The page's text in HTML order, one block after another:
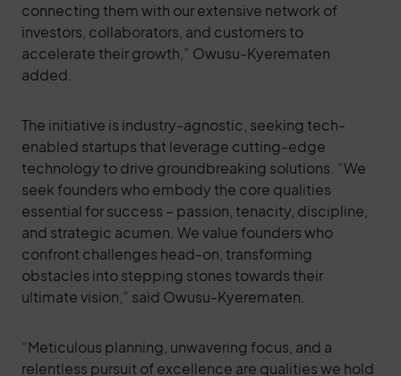
connecting them with our extensive network of
investors, collaborators, and customers to
accelerate their growth,” Owusu-Kyerematen
added.
The initiative is industry-agnostic, seeking tech-
enabled startups that leverage cutting-edge
technology to drive groundbreaking solutions. “We
seek founders who embody the core qualities
essential for success – passion, tenacity, discipline,
and strategic acumen. We value founders who
confront challenges head-on, transforming
obstacles into stepping stones towards their
ultimate vision,” said Owusu-Kyerematen.
“Meticulous planning, unwavering focus, and a
relentless pursuit of excellence are qualities we hold